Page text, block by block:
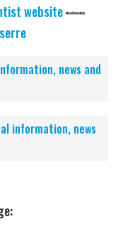
website
news and
information, news